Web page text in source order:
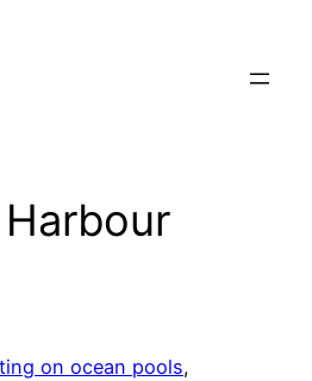
Harbour
on ocean pools,